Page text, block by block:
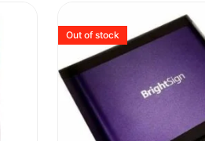
Out of stock